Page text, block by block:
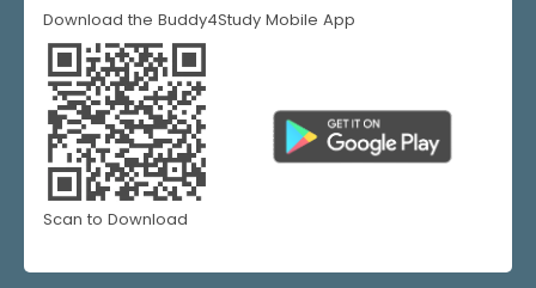
Download the Buddy4Study Mobile App
Scan to Download